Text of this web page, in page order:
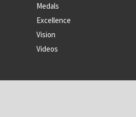
Medals
Excellence
Vision
Videos